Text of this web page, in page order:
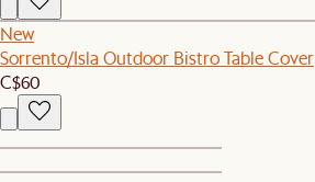
New
Sorrento/Isla Outdoor Bistro Table Cover
C$60